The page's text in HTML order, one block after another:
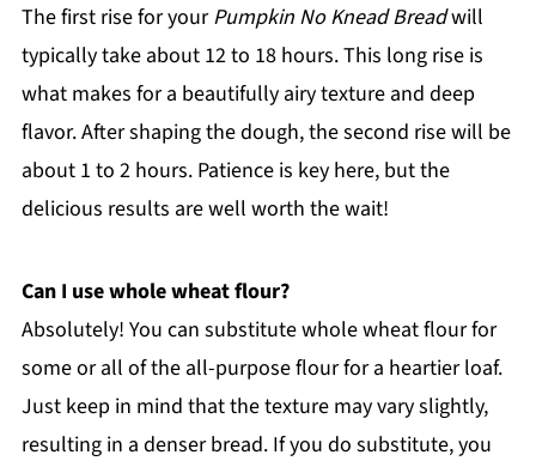
The first rise for yourPumpkin No Knead Breadwill
typically take about 12 to 18 hours. This long rise is
what makes for a beautifully airy texture and deep
flavor. After shaping the dough, the second rise will be
about 1 to 2 hours. Patience is key here, but the
delicious results are well worth the wait!
Can I use whole wheat flour?
Absolutely! You can substitute whole wheat flour for
some or all of the all-purpose flour for a heartier loaf.
Just keep in mind that the texture may vary slightly,
resulting in a denser bread. If you do substitute, you